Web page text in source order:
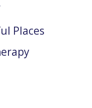
Places